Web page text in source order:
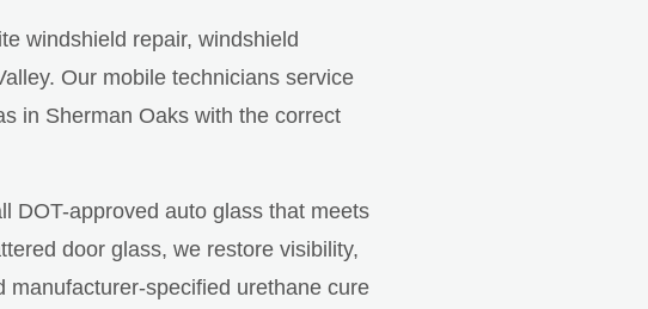
windshield repair, windshield
Our mobile technicians service
in Sherman Oaks with the correct
DOT-approved auto glass that meets
door glass, we restore visibility,
specified urethane cure